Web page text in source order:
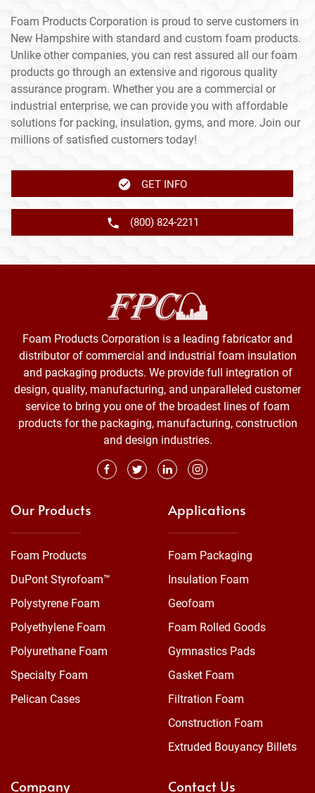
Foam Products Corporation is proud to serve customers in
New Hampshire with standard and custom foam products.
Unlike other companies, you can rest assured all our foam
products go through an extensive and rigorous quality
assurance program. Whether you are a commercial or
industrial enterprise, we can provide you with affordable
solutions for packing, insulation, gyms, and more. Join our
millions of satisfied customers today!
GET INFO
(800) 824-2211
Foam Products Corporation is a leading fabricator and
distributor of commercial and industrial foam insulation
and packaging products. We provide full integration of
design, quality, manufacturing, and unparalleled customer
service to bring you one of the broadest lines of foam
products for the packaging, manufacturing, construction
and design industries.
Our Products
Foam Products
DuPont Styrofoam™
Polystyrene Foam
Polyethylene Foam
Polyurethane Foam
Specialty Foam
Pelican Cases
Applications
Foam Packaging
Insulation Foam
Geofoam
Foam Rolled Goods
Gymnastics Pads
Gasket Foam
Filtration Foam
Construction Foam
Extruded Bouyancy Billets
Company Contact Us